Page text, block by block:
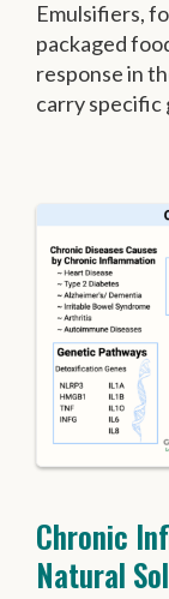
Emulsifiers,
packaged
response in
carry specific
Chronic
Natural